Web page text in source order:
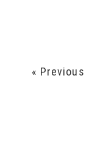
« Previous